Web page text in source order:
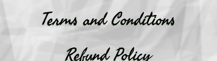
Terms and Conditions
Refund Policy